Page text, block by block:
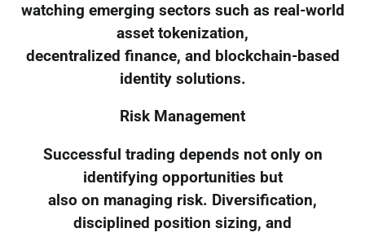
watching emerging sectors such as real-world
asset tokenization,
decentralized finance, and blockchain-based
identity solutions.
Risk Management
Successful trading depends not only on
identifying opportunities but
also on managing risk. Diversification,
disciplined position sizing, and